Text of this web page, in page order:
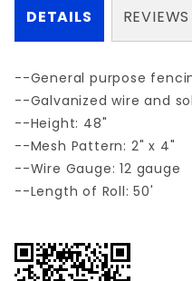
DETAILS
--General purpose
--Galvanized wire and
--Height: 48"
--Mesh Pattern: 2" x 4"
--Wire Gauge: 12 gauge
--Length of Roll: 50'
REVIEWS